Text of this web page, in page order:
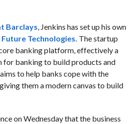
Barclays, Jenkins has set up his own
Future Technologies. The startup
banking platform, effectively a
for banking to build products and
to help banks cope with the
them a modern canvas to build
on Wednesday that the business